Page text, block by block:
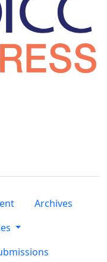
Archives